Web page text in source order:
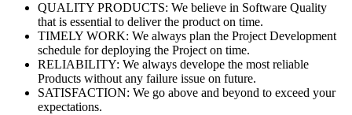
QUALITY PRODUCTS: We believe in Software Quality
that is essential to deliver the product on time.
TIMELY WORK: We always plan the Project Development
schedule for deploying the Project on time.
RELIABILITY: We always develope the most reliable
Products without any failure issue on future.
SATISFACTION: We go above and beyond to exceed your
expectations.